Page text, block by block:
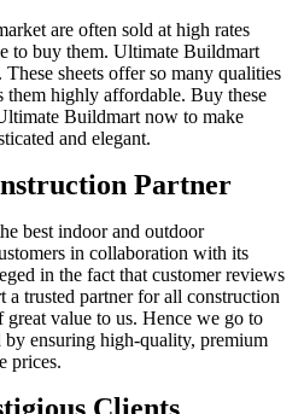
are often sold at high rates
to buy them. Ultimate Buildmart
These sheets offer so many qualities
them highly affordable. Buy these
Buildmart now to make
and elegant.
Partner
best indoor and outdoor
in collaboration with its
in the fact that customer reviews
trusted partner for all construction
great value to us. Hence we go to
by ensuring high-quality, premium
prices.
Clients